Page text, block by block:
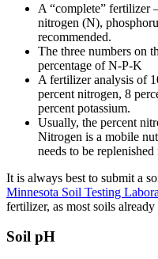
A “complete” fertilizer
nitrogen (N),
recommended.
The three numbers on
percentage of N-P-K
A fertilizer analysis of
percent nitrogen, 8
percent potassium.
Usually, the percent
Nitrogen is a mobile
needs to be replenished
It is always best to submit a
Minnesota Soil Testing
fertilizer, as most soils
Soil pH